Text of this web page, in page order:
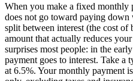
When you make a fixed monthly
does not go toward paying
split between interest (the cost
amount that actually reduces
surprises most people: in the
payment goes to interest. Take a
at 6.5%. Your monthly payment